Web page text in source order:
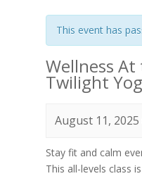
This event has
Wellness
Twilight
August 11, 2025
Stay fit and calm
This all-levels class